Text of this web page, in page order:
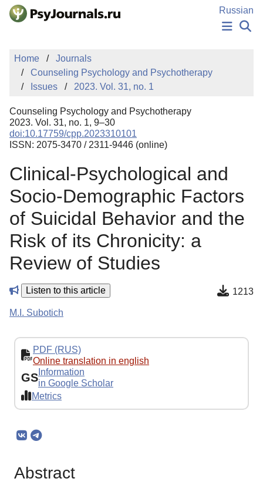
Skip to Main Content
Russian
PUBLICATIONS
AUTHORS
MANUSCRIPT SUBMISSION
EDITOR'S CHOICE
Sign Up
Home
Journals
Counseling Psychology and Psychotherapy
Issues
2023. Vol. 31, no. 1
Counseling Psychology and Psychotherapy
2023. Vol. 31, no. 1, 9–30
doi:10.17759/cpp.2023310101
ISSN: 2075-3470 / 2311-9446 (online)
Clinical-Psychological and
Socio-Demographic Factors
of Suicidal Behavior and the
Risk of its Chronicity: a
Review of Studies
Listen to this article 1213
M.I. Subotich
PDF (RUS)
Online translation in english
GS Information
in Google Scholar
Metrics
Abstract